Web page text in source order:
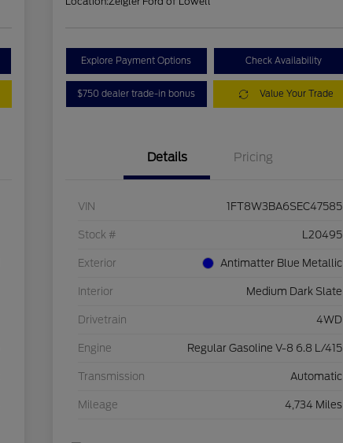
Explore Payment Options Check Availability
$750 dealer trade-in bonus Value Your Trade
Details Pricing
VIN 1FT8W3BA6SEC47585
Stock # L20495
Exterior Antimatter Blue Metallic
Interior Medium Dark Slate
Drivetrain 4WD
Engine Regular Gasoline V-8 6.8 L/415
Transmission Automatic
Mileage 4,734 Miles